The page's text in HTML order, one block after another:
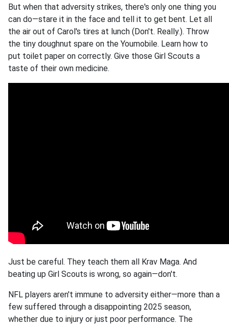
But when that adversity strikes, there's only one thing you
can do—stare it in the face and tell it to get bent. Let all
the air out of Carol's tires at lunch (Don't. Really.). Throw
the tiny doughnut spare on the Youmobile. Learn how to
put toilet paper on correctly. Give those Girl Scouts a
taste of their own medicine.
Just be careful. They teach them all Krav Maga. And
beating up Girl Scouts is wrong, so again—don't.
NFL players aren't immune to adversity either—more than a
few suffered through a disappointing 2025 season,
whether due to injury or just poor performance. The